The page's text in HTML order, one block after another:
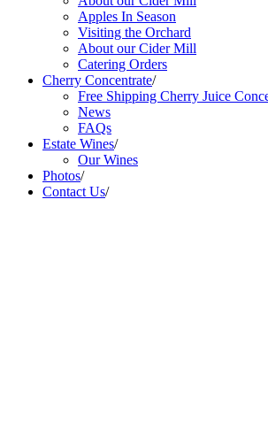
Apples In Season
Visiting the Orchard
About our Cider Mill
Catering Orders
Cherry Concentrate/
Free Shipping Cherry Juice
News
FAQs
Estate Wines/
Our Wines
Photos/
Contact Us/